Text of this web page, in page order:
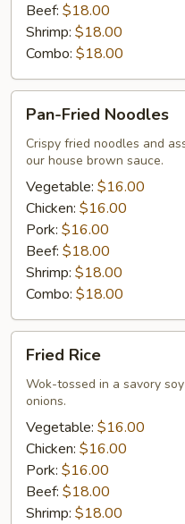
Beef: $18.00
Shrimp: $18.00
Combo: $18.00
Fried
Noodles
Pan-Fried Noodles
Crispy fried noodles and
our house brown sauce.
Vegetable: $16.00
Chicken: $16.00
Pork: $16.00
Beef: $18.00
Shrimp: $18.00
Combo: $18.00
Rice
Fried Rice
Wok-tossed in a savory
onions.
Vegetable: $16.00
Chicken: $16.00
Pork: $16.00
Beef: $18.00
Shrimp: $18.00